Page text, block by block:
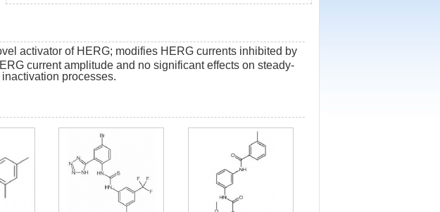
activator of HERG; modifies HERG currents inhibited by
current amplitude and no significant effects on steady-
processes.